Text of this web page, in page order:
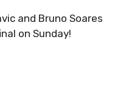
and Bruno Soares
on Sunday!